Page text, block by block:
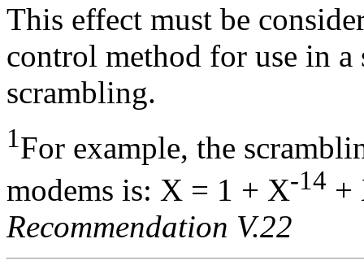
This effect must be
control method for use in a
scrambling.
1For example, the
modems is: X = 1 + X-14 +
Recommendation V.22